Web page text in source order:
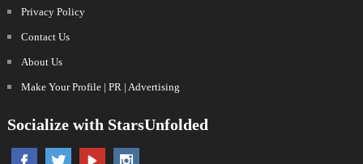
Privacy Policy
Contact Us
About Us
Make Your Profile | PR | Advertising
Socialize with StarsUnfolded